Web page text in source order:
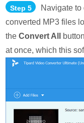
Step 5
Navigate
converted MP3 files
theConvert All
at once, which this